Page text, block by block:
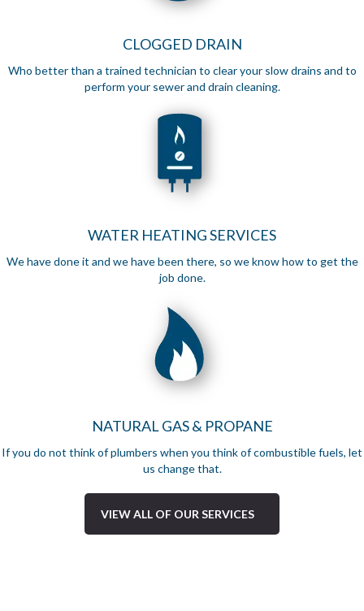
CLOGGED DRAIN
Who better than a trained technician to clear your slow drains and to
perform your sewer and drain cleaning.
WATER HEATING SERVICES
We have done it and we have been there, so we know how to get the
job done.
NATURAL GAS & PROPANE
If you do not think of plumbers when you think of combustible fuels, let
us change that.
VIEW ALL OF OUR SERVICES